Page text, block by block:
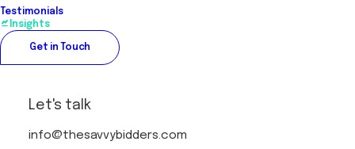
Testimonials
Insights
Get in Touch
Let's talk
info@thesavvybidders.com